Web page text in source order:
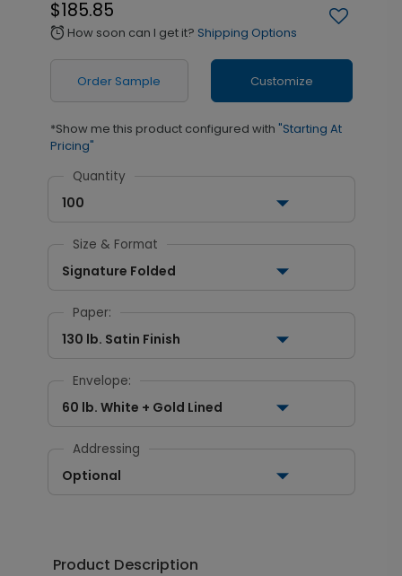
$185.85
alarm How soon can I get it? Shipping Options
Order Sample Customize
*Show me this product configured with "Starting At
Pricing"
Quantity
100
Size & Format
Signature Folded
Paper:
130 lb. Satin Finish
Envelope:
60 lb. White + Gold Lined
Addressing
Optional
Product Description